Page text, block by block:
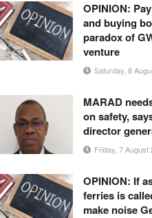
OPINION:
and buying
paradox of
venture
Saturday, 8
MARAD
on safety,
director
Friday, 7 August
OPINION: If
ferries is
make noise